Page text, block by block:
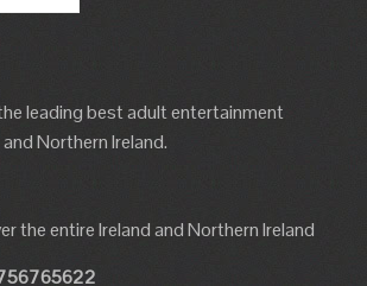
leading best adult entertainment
Northern Ireland.
the entire Ireland and Northern Ireland